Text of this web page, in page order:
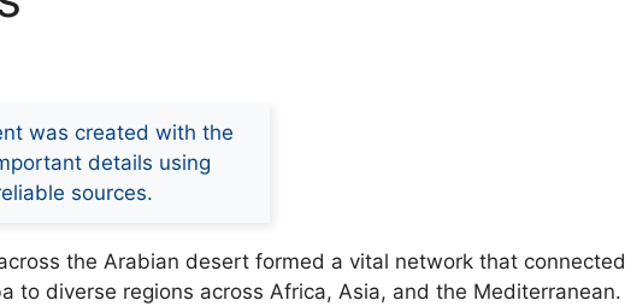
was created with the
details using
sources.
the Arabian desert formed a vital network that connected
to diverse regions across Africa, Asia, and the Mediterranean.